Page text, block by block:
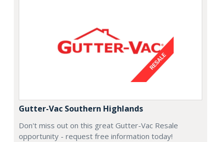
Gutter-Vac Southern Highlands
Don't miss out on this great Gutter-Vac Resale
opportunity - request free information today!